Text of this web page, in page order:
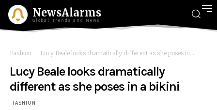
NewsAlarms
Global Trends and News
Fashion Lucy Beale looks dramatically different as she poses in...
Lucy Beale looks dramatically
different as she poses in a bikini
FASHION